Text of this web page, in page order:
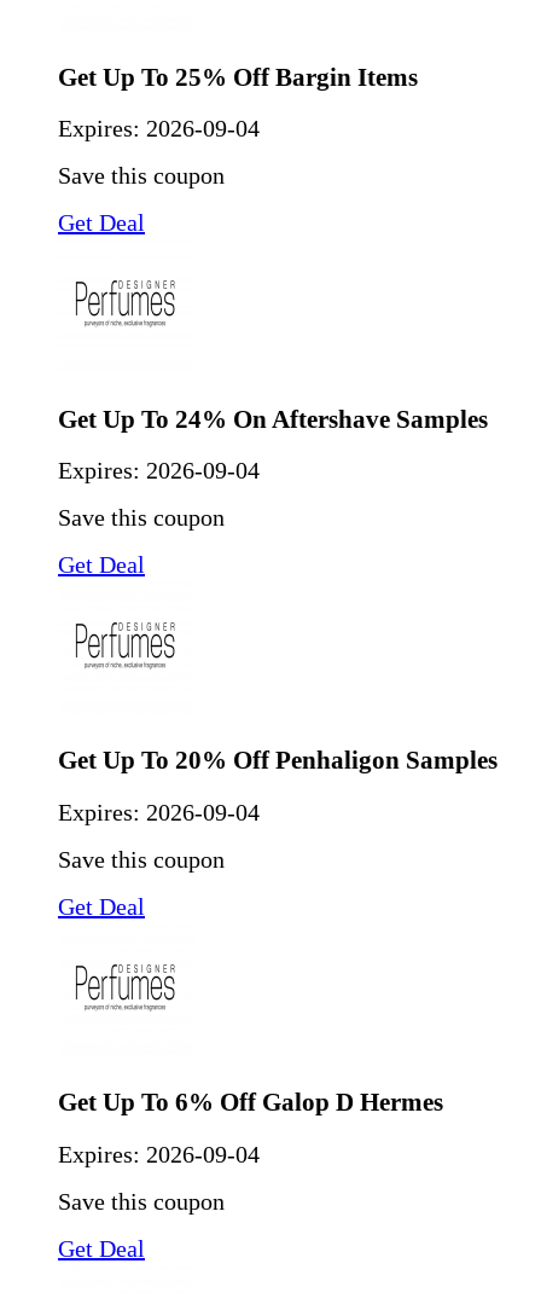
Get Up To 25% Off Bargin Items
Expires: 2026-09-04
Save this coupon
Get Deal
Get Up To 24% On Aftershave Samples
Expires: 2026-09-04
Save this coupon
Get Deal
Get Up To 20% Off Penhaligon Samples
Expires: 2026-09-04
Save this coupon
Get Deal
Get Up To 6% Off Galop D Hermes
Expires: 2026-09-04
Save this coupon
Get Deal